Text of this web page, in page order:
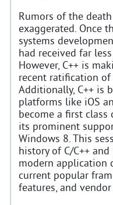
Rumors of the
exaggerated. Once
systems
had received far
However, C++ is
recent ratification of
Additionally, C++ is
platforms like iOS
become a first
its prominent
Windows 8. This
history of C/C++
modern application
current popular
features, and